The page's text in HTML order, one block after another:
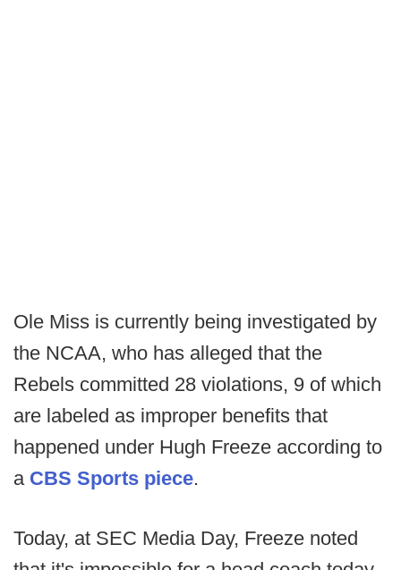
Ole Miss is currently being investigated by
the NCAA, who has alleged that the
Rebels committed 28 violations, 9 of which
are labeled as improper benefits that
happened under Hugh Freeze according to
a CBS Sports piece.
Today, at SEC Media Day, Freeze noted